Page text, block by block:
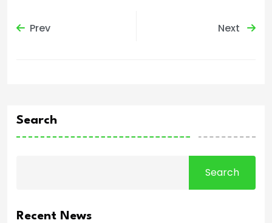
Prev Next
Search
Search
Recent News